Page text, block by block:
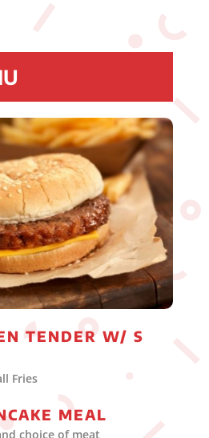
TENDER W/ S
Fries
MEAL
choice of meat